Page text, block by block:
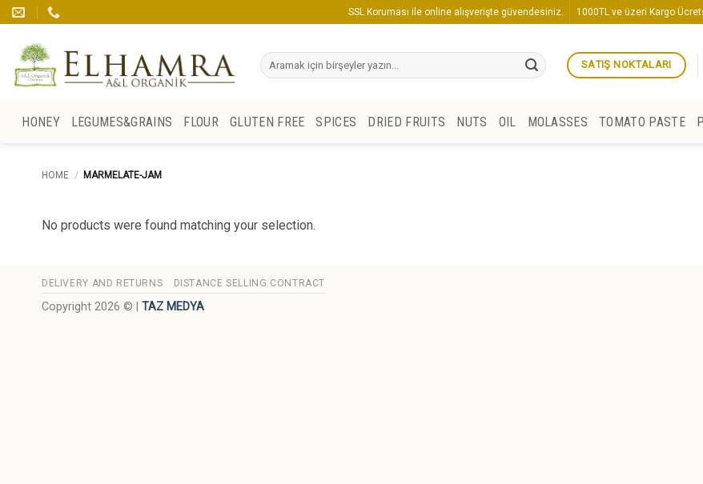
Skip
to
content
SSL Koruması ile online alışverişte güvendesiniz. 1000TL ve üzeri Kargo
Search
for:
SATIŞ NOKTALARI
HONEY LEGUMES&GRAINS FLOUR GLUTEN FREE SPICES DRIED FRUITS NUTS OIL MOLASSES TOMATO PASTE
HOME / MARMELATE-JAM
No products were found matching your selection.
DELIVERY AND RETURNS DISTANCE SELLING CONTRACT
Copyright 2026 © | TAZ MEDYA